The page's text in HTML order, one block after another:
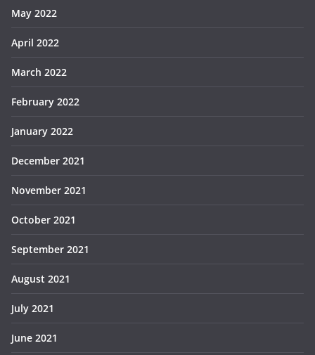
May 2022
April 2022
March 2022
February 2022
January 2022
December 2021
November 2021
October 2021
September 2021
August 2021
July 2021
June 2021